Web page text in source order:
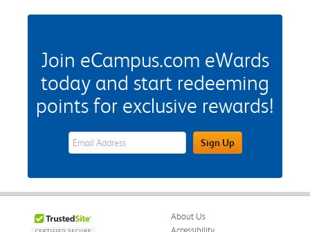
Join eCampus.com eWards
today and start redeeming
points for exclusive rewards!
eWards Sign Up Email Address FieldSign Up
About Us